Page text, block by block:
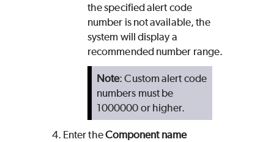
the specified alert code
number is not available, the
system will display a
recommended number range.
Note: Custom alert code
numbers must be
1000000 or higher.
Enter theComponent name